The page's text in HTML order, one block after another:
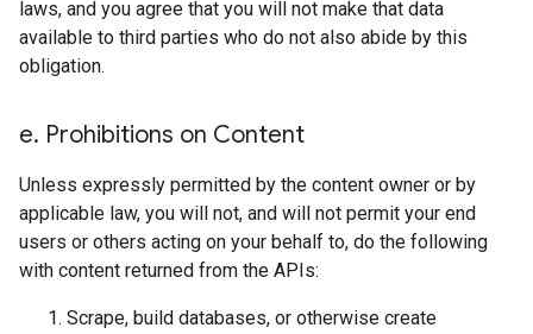
laws, and you agree that you will not make that data
available to third parties who do not also abide by this
obligation.
e. Prohibitions on Content
Unless expressly permitted by the content owner or by
applicable law, you will not, and will not permit your end
users or others acting on your behalf to, do the following
with content returned from the APIs:
Scrape, build databases, or otherwise create